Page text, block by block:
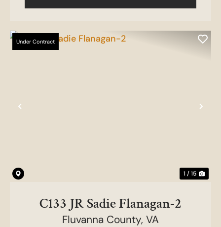
Previous
Under Contract
1 / 15
C133 JR Sadie Flanagan-2
Fluvanna County, VA